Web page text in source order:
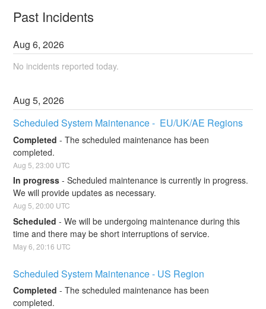
Past Incidents
Aug6,2026
No incidents reported today.
Aug5,2026
Scheduled System Maintenance -  EU/UK/AE Regions
Completed -The scheduled maintenance has been
completed.
Aug 5 ,23:00 UTC
In progress -Scheduled maintenance is currently in progress.
We will provide updates as necessary.
Aug 5 ,20:00 UTC
Scheduled -We will be undergoing maintenance during this
time and there may be short interruptions of service.
May6 ,20:16 UTC
Scheduled System Maintenance - US Region
Completed -The scheduled maintenance has been
completed.